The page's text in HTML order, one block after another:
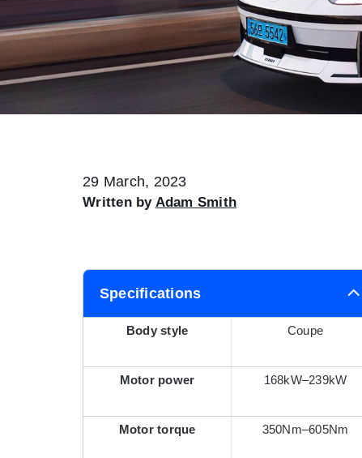
29 March, 2023
Written by Adam Smith
Specifications
Body style Coupe
Motor power 168kW–239kW
Motor torque 350Nm–605Nm